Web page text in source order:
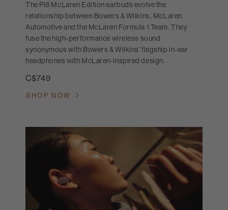
The Pi8 McLaren Edition earbuds evolve the
relationship between Bowers & Wilkins, McLaren
Automotive and the McLaren Formula 1 Team. They
fuse the high-performance wireless sound
synonymous with Bowers & Wilkins’ flagship in-ear
headphones with McLaren-inspired design.
C$749
SHOP NOW